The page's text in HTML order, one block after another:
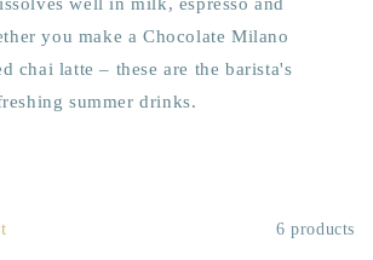
well in milk, espresso and
you make a Chocolate Milano
chai latte – these are the barista's
summer drinks.
6 products